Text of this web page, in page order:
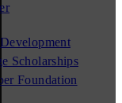
Scholarships
Foundation